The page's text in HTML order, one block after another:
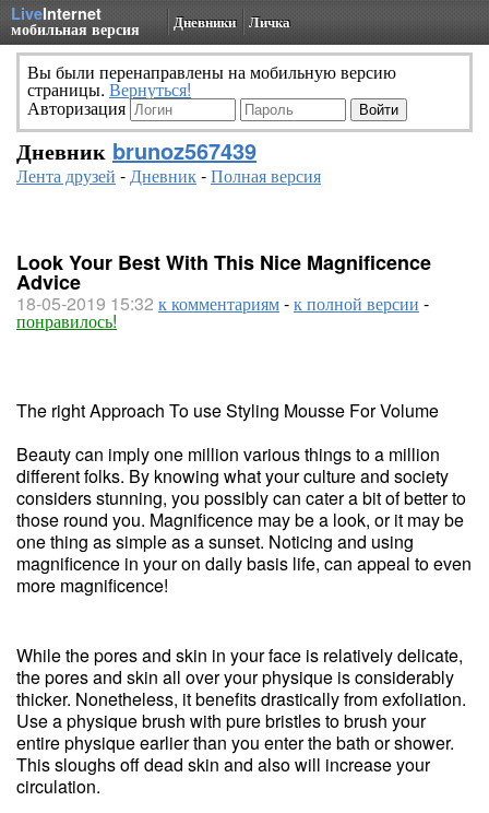
LiveInternet
мобильная версия Дневники Личка
Вы были перенаправлены на мобильную версию
страницы. Вернуться!
Авторизация
Дневник brunoz567439
Лента друзей -Дневник-Полная версия
Look Your Best With This Nice Magnificence
Advice
18-05-2019 15:32 к комментариям-к полной версии -
понравилось!
The right Approach To use Styling Mousse For Volume
Beauty can imply one million various things to a million
different folks. By knowing what your culture and society
considers stunning, you possibly can cater a bit of better to
those round you. Magnificence may be a look, or it may be
one thing as simple as a sunset. Noticing and using
magnificence in your on daily basis life, can appeal to even
more magnificence!
While the pores and skin in your face is relatively delicate,
the pores and skin all over your physique is considerably
thicker. Nonetheless, it benefits drastically from exfoliation.
Use a physique brush with pure bristles to brush your
entire physique earlier than you enter the bath or shower.
This sloughs off dead skin and also will increase your
circulation.